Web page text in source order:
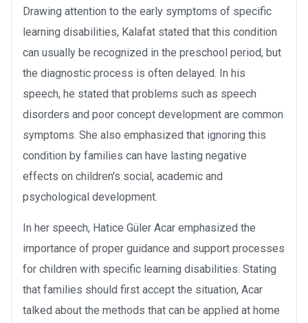
Drawing attention to the early symptoms of specific
learning disabilities, Kalafat stated that this condition
can usually be recognized in the preschool period, but
the diagnostic process is often delayed. In his
speech, he stated that problems such as speech
disorders and poor concept development are common
symptoms. She also emphasized that ignoring this
condition by families can have lasting negative
effects on children's social, academic and
psychological development.
In her speech, Hatice Güler Acar emphasized the
importance of proper guidance and support processes
for children with specific learning disabilities. Stating
that families should first accept the situation, Acar
talked about the methods that can be applied at home